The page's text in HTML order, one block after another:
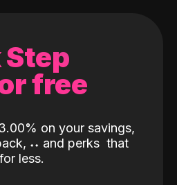
free
on your savings,
˖˖ and perks that
less.